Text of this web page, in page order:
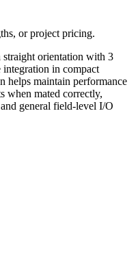
or project pricing.
orientation with 3
integration in compact
helps maintain performance
when mated correctly,
general field-level I/O